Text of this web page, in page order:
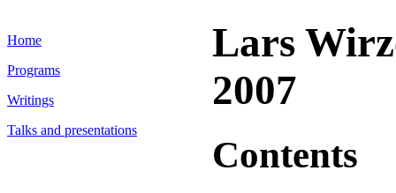
Home
Programs
Writings
Talks and presentations
Lars
2007
Contents